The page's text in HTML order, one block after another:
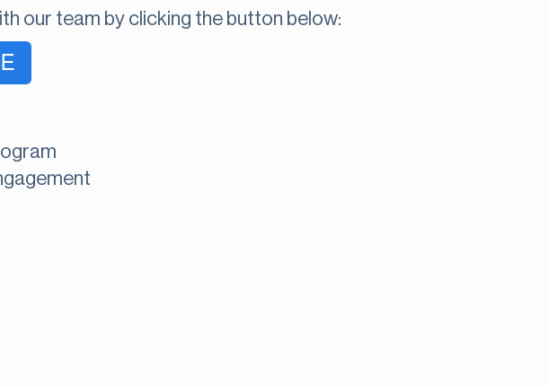
our team by clicking the button below: